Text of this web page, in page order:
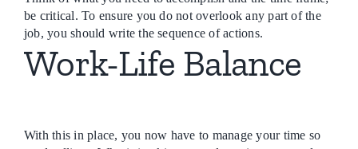
be critical. To ensure you do not overlook any part of the
job, you should write the sequence of actions.
Work-Life Balance
With this in place, you now have to manage your time so